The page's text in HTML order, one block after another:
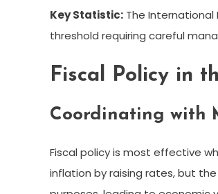
Key Statistic: The International
threshold requiring careful
Fiscal Policy in
Coordinating with
Fiscal policy is most effective
inflation by raising rates, but